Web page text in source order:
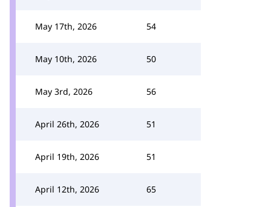
May 17th, 2026 54
May 10th, 2026 50
May 3rd, 2026 56
April 26th, 2026 51
April 19th, 2026 51
April 12th, 2026 65